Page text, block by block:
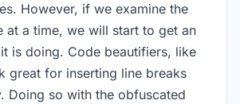
However, if we examine the
at a time, we will start to get an
is doing. Code beautifiers, like
great for inserting line breaks
Doing so with the obfuscated